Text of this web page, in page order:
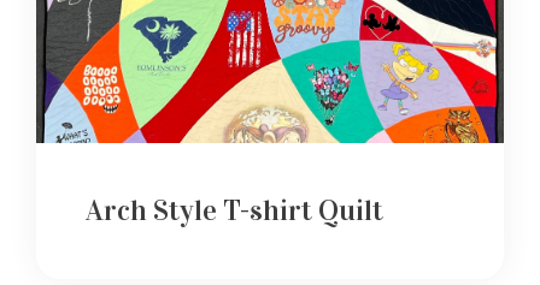
Arch Style T-shirt Quilt